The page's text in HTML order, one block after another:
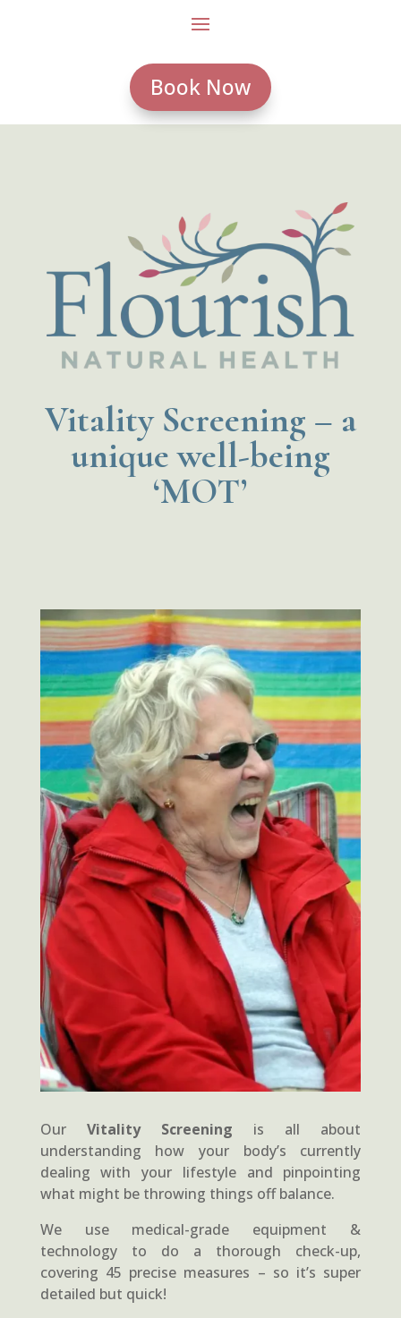
Book Now
Vitality Screening – a
unique well-being
‘MOT’
Our Vitality Screening is all about
understanding how your body’s currently
dealing with your lifestyle and pinpointing
what might be throwing things off balance.
We use medical-grade equipment &
technology to do a thorough check-up,
covering 45 precise measures – so it’s super
detailed but quick!